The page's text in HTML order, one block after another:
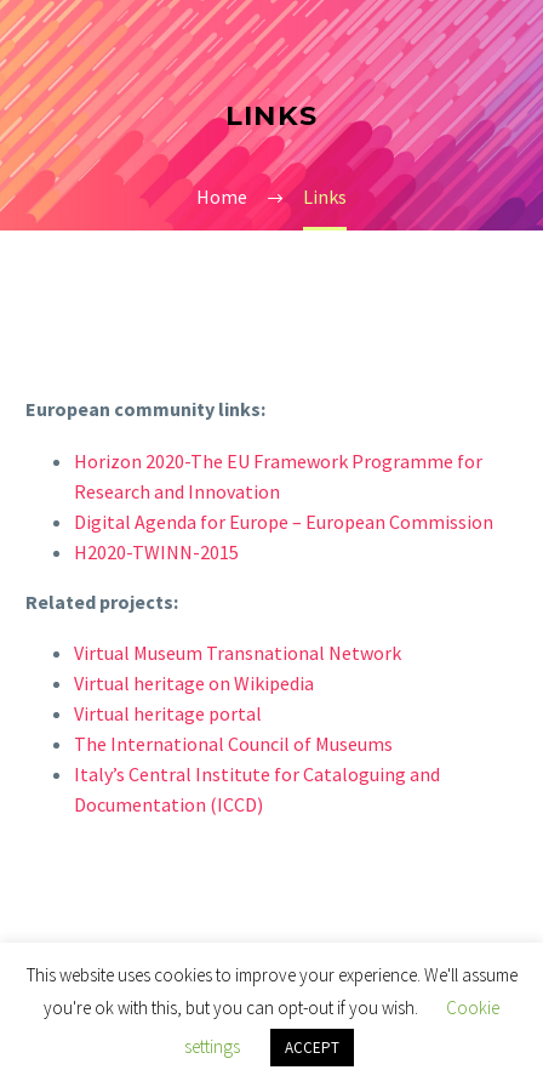
LINKS
Home Links
European community links:
Horizon 2020-The EU Framework Programme for
Research and Innovation
Digital Agenda for Europe – European Commission
H2020-TWINN-2015
Related projects:
Virtual Museum Transnational Network
Virtual heritage on Wikipedia
Virtual heritage portal
The International Council of Museums
Italy’s Central Institute for Cataloguing and
Documentation (ICCD)
This website uses cookies to improve your experience. We'll assume
you're ok with this, but you can opt-out if you wish.
Cookie
settings
ACCEPT